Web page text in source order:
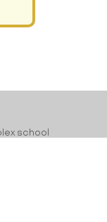
school